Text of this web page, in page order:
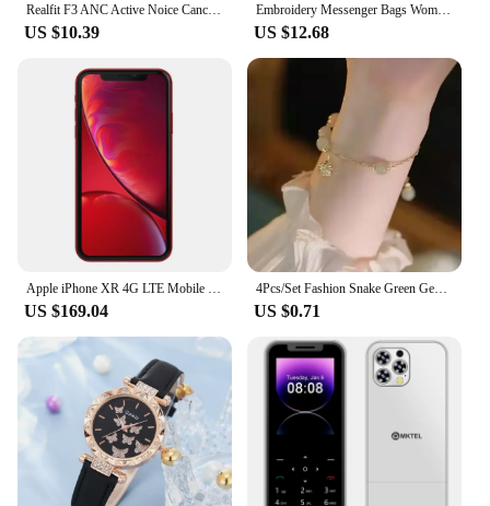
**Enhanced Audio Experience**
The aout door pa system is designed to deliver an
exceptional audio experience in any outdoor
setting. Whether you're hosting a sports event, a
concert, or simply enjoying music outdoors, this
system is engineered to provide clear, high-fidelity
sound that captures every detail. The robust plastic
construction ensures durability, while the
lightweight design makes it easy to transport and set
up. With its versatile earphones and headphones,
this system caters to both individual listeners and
larger crowds, ensuring that everyone can enjoy the
audio experience to its fullest.
**Versatile and User-Friendly**
The aout door pa system is not just about the sound;
it's also about user-friendliness and versatility. The
system is easy to set up and operate, making it a
great choice for both professionals and amateurs.
Whether you're a vendor, a supplier, or simply
someone looking to purchase a quality outdoor PA
system, this product offers a straightforward setup
process that doesn't require extensive technical
US $10.39
Embroidery Messenger Bags Women Leather Handbags Bags for Women Sac a Main Ladies hair ball Hand Bag
US $12.68
US $169.04
4Pcs/Set Fashion Snake Green Gemstone Bangle Rhinestone Full Metal Bracelet For Women Birthday Party Christmas Gift Jewerly
US $0.71